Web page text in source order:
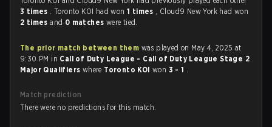
3 times . Toronto KOI had won1 times , Cloud9 New York had won
2 timesand 0 matches were tied.
The prior match between them was played on May 4, 2025 at
9:30 PM in Call of Duty League - Call of Duty League Stage 2
Major Qualifiers where Toronto KOIwon 3 - 1 .
Match prediction
There were no predictions for this match.